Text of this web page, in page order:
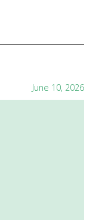
June 10, 2026